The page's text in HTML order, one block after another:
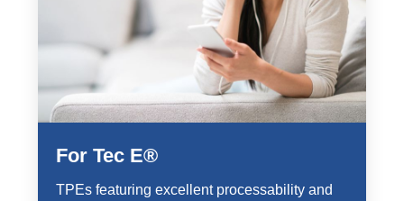
For Tec E®
TPEs featuring excellent processability and